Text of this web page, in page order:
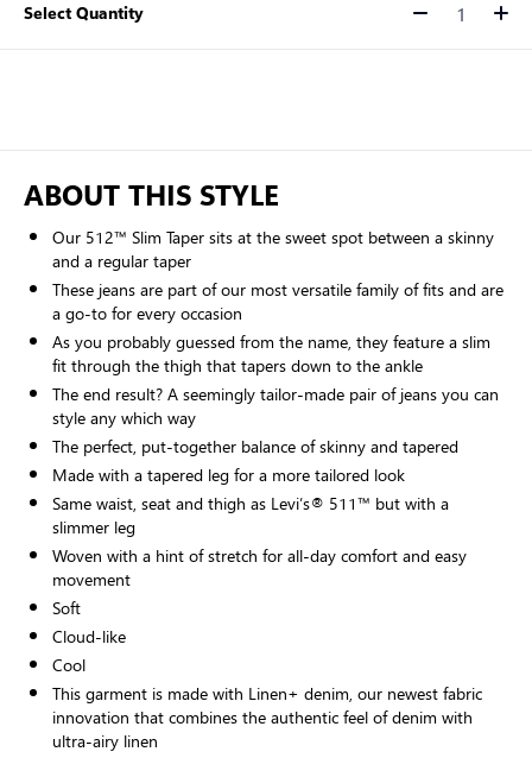
Select Quantity Quantity
ABOUT THIS STYLE
Our 512™ Slim Taper sits at the sweet spot between a skinny
and a regular taper
These jeans are part of our most versatile family of fits and are
a go-to for every occasion
As you probably guessed from the name, they feature a slim
fit through the thigh that tapers down to the ankle
The end result? A seemingly tailor-made pair of jeans you can
style any which way
The perfect, put-together balance of skinny and tapered
Made with a tapered leg for a more tailored look
Same waist, seat and thigh as Levi’s® 511™ but with a
slimmer leg
Woven with a hint of stretch for all-day comfort and easy
movement
Soft
Cloud-like
Cool
This garment is made with Linen+ denim, our newest fabric
innovation that combines the authentic feel of denim with
ultra-airy linen